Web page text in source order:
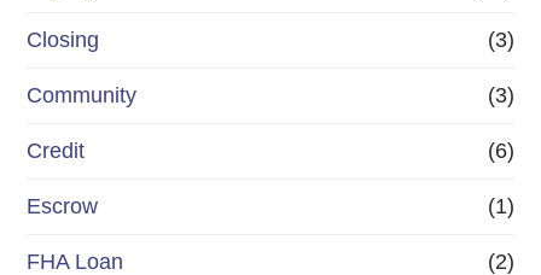
Closing (3)
Community (3)
Credit (6)
Escrow (1)
FHA Loan (2)